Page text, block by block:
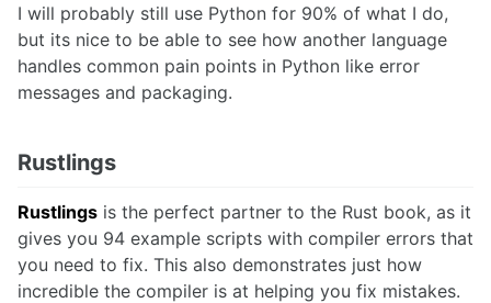
I will probably still use Python for 90% of what I do,
but its nice to be able to see how another language
handles common pain points in Python like error
messages and packaging.
Rustlings
Rustlings is the perfect partner to the Rust book, as it
gives you 94 example scripts with compiler errors that
you need to fix. This also demonstrates just how
incredible the compiler is at helping you fix mistakes.